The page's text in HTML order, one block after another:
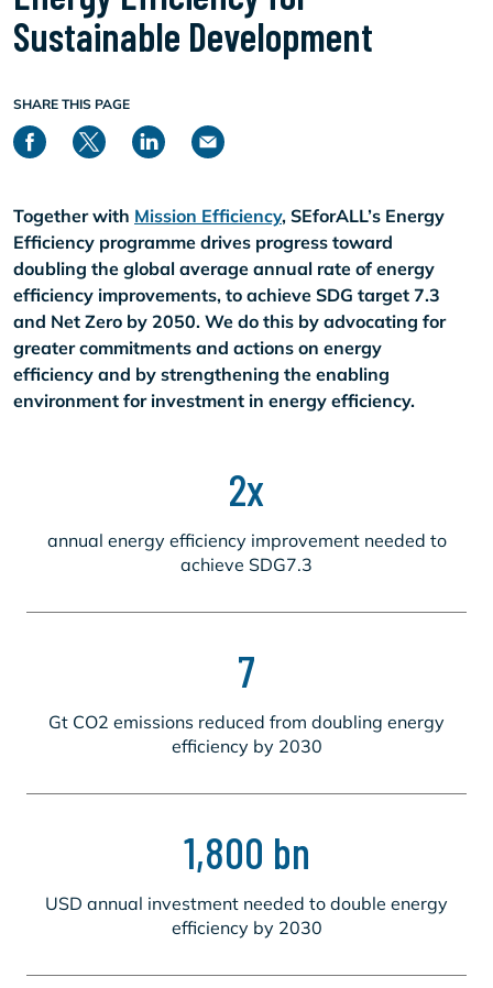
Sustainable Development
SHARE THIS PAGE
Together with Mission Efficiency, SEforALL’s Energy
Efficiency programme drives progress toward
doubling the global average annual rate of energy
efficiency improvements, to achieve SDG target 7.3
and Net Zero by 2050. We do this by advocating for
greater commitments and actions on energy
efficiency and by strengthening the enabling
environment for investment in energy efficiency.
2x
annual energy efficiency improvement needed to
achieve SDG7.3
7
Gt CO2 emissions reduced from doubling energy
efficiency by 2030
1,800 bn
USD annual investment needed to double energy
efficiency by 2030